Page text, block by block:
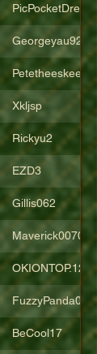
PicPocketDre
Georgeyau92121
Petetheeskeet
Xkljsp
Rickyu2
EZD3
Gillis062
Maverick007007
OKIONTOP.12
FuzzyPanda026
BeCool17